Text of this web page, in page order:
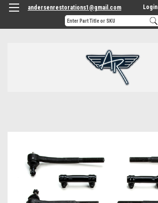
andersenrestorations1@gmail.com Login